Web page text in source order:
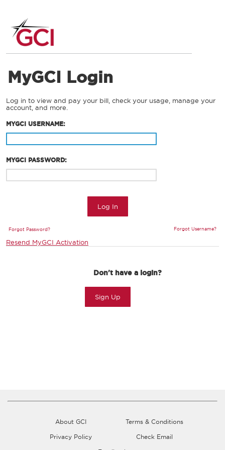
MyGCI Login
Log in to view and pay your bill, check your usage, manage your
account, and more.
MYGCI USERNAME:
MYGCI PASSWORD:
Log In
Forgot Password? Forgot Username?
Resend MyGCI Activation
Don't have a login?
Sign Up
About GCI
Terms & Conditions
Privacy Policy
Check Email